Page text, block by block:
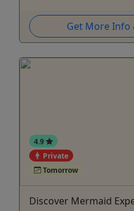
Get More Info
4.9
Private
Tomorrow
Discover Mermaid